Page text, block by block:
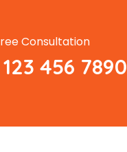
Consultation
456 7890